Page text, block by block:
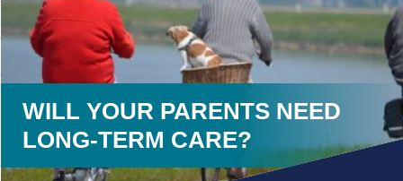
WILL YOUR PARENTS NEED
LONG-TERM CARE?